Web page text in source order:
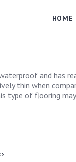
HOME
and has
thin when
type of flooring